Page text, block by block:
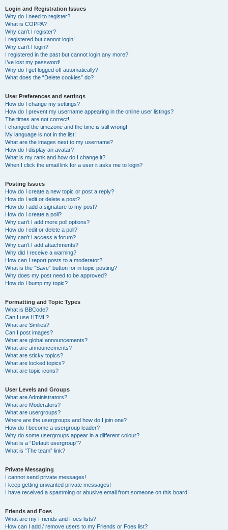
Login and Registration Issues
Why do I need to register?
What is COPPA?
Why can’t I register?
I registered but cannot login!
Why can’t I login?
I registered in the past but cannot login any more?!
I’ve lost my password!
Why do I get logged off automatically?
What does the “Delete cookies” do?
User Preferences and settings
How do I change my settings?
How do I prevent my username appearing in the online user listings?
The times are not correct!
I changed the timezone and the time is still wrong!
My language is not in the list!
What are the images next to my username?
How do I display an avatar?
What is my rank and how do I change it?
When I click the email link for a user it asks me to login?
Posting Issues
How do I create a new topic or post a reply?
How do I edit or delete a post?
How do I add a signature to my post?
How do I create a poll?
Why can’t I add more poll options?
How do I edit or delete a poll?
Why can’t I access a forum?
Why can’t I add attachments?
Why did I receive a warning?
How can I report posts to a moderator?
What is the “Save” button for in topic posting?
Why does my post need to be approved?
How do I bump my topic?
Formatting and Topic Types
What is BBCode?
Can I use HTML?
What are Smilies?
Can I post images?
What are global announcements?
What are announcements?
What are sticky topics?
What are locked topics?
What are topic icons?
User Levels and Groups
What are Administrators?
What are Moderators?
What are usergroups?
Where are the usergroups and how do I join one?
How do I become a usergroup leader?
Why do some usergroups appear in a different colour?
What is a “Default usergroup”?
What is “The team” link?
Private Messaging
I cannot send private messages!
I keep getting unwanted private messages!
I have received a spamming or abusive email from someone on this board!
Friends and Foes
What are my Friends and Foes lists?
How can I add / remove users to my Friends or Foes list?